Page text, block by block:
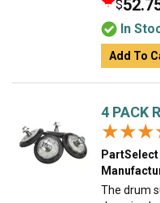
$
In
Add To
4 PACK
The drum